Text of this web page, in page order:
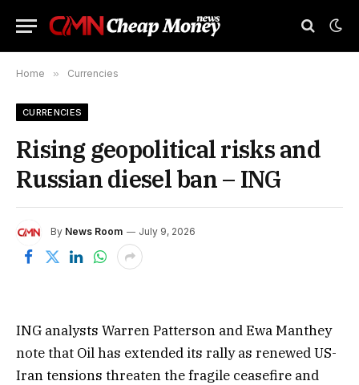
Home » Currencies
CURRENCIES
Rising geopolitical risks and
Russian diesel ban – ING
By News Room July 9, 2026
ING analysts Warren Patterson and Ewa Manthey
note that Oil has extended its rally as renewed US-
Iran tensions threaten the fragile ceasefire and